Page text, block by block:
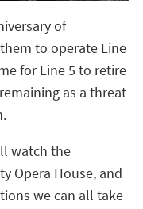
of
to operate Line
for Line 5 to retire
as a threat
watch the
Opera House, and
we can all take